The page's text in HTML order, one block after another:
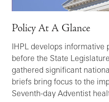
Policy At A Glance
IHPL develops informative
before the State
gathered significant
briefs bring focus to the
Seventh-day Adventist